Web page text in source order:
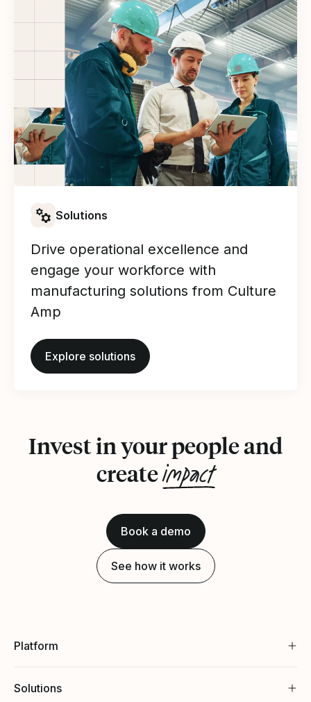
Solutions
Drive operational excellence and
engage your workforce with
manufacturing solutions from Culture
Amp
Explore solutions
Invest in your people and
createimpact
Book a demo
See how it works
Platform
Solutions